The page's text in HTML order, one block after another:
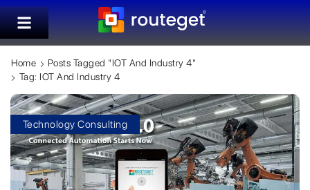
Home
Posts Tagged "IOT And Industry 4"
Tag: IOT And Industry 4
Technology Consulting